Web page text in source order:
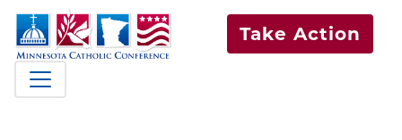
Take Action